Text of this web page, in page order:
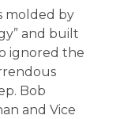
molded by
and built
ignored the
Bob
and Vice